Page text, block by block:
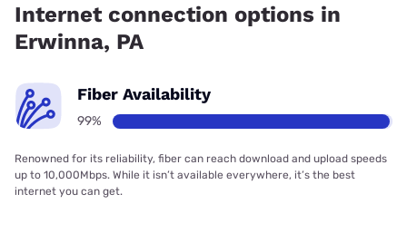
Internet connection options in
Erwinna, PA
Fiber Availability
99%
Renowned for its reliability, fiber can reach download and upload speeds
up to 10,000Mbps. While it isn’t available everywhere, it’s the best
internet you can get.